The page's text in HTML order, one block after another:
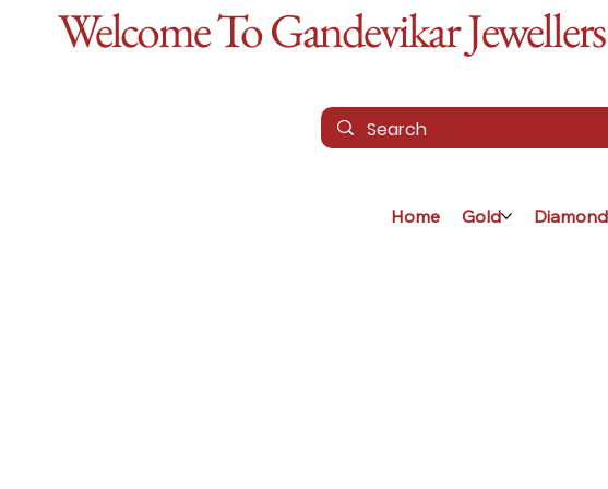
Welcome To Gandevikar
Home Gold Diamond